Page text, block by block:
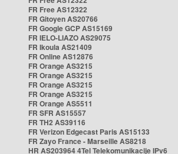
FR Free AS12322
FR Gitoyen AS20766
FR Google GCP AS15169
FR IELO-LIAZO AS29075
FR Ikoula AS21409
FR Online AS12876
FR Orange AS3215
FR Orange AS3215
FR Orange AS3215
FR Orange AS3215
FR Orange AS5511
FR SFR AS15557
FR TH2 AS39116
FR Verizon Edgecast Paris AS15133
FR Zayo France - Marseille AS8218
HR AS203964 4Tel Telekomunikacije IPv6